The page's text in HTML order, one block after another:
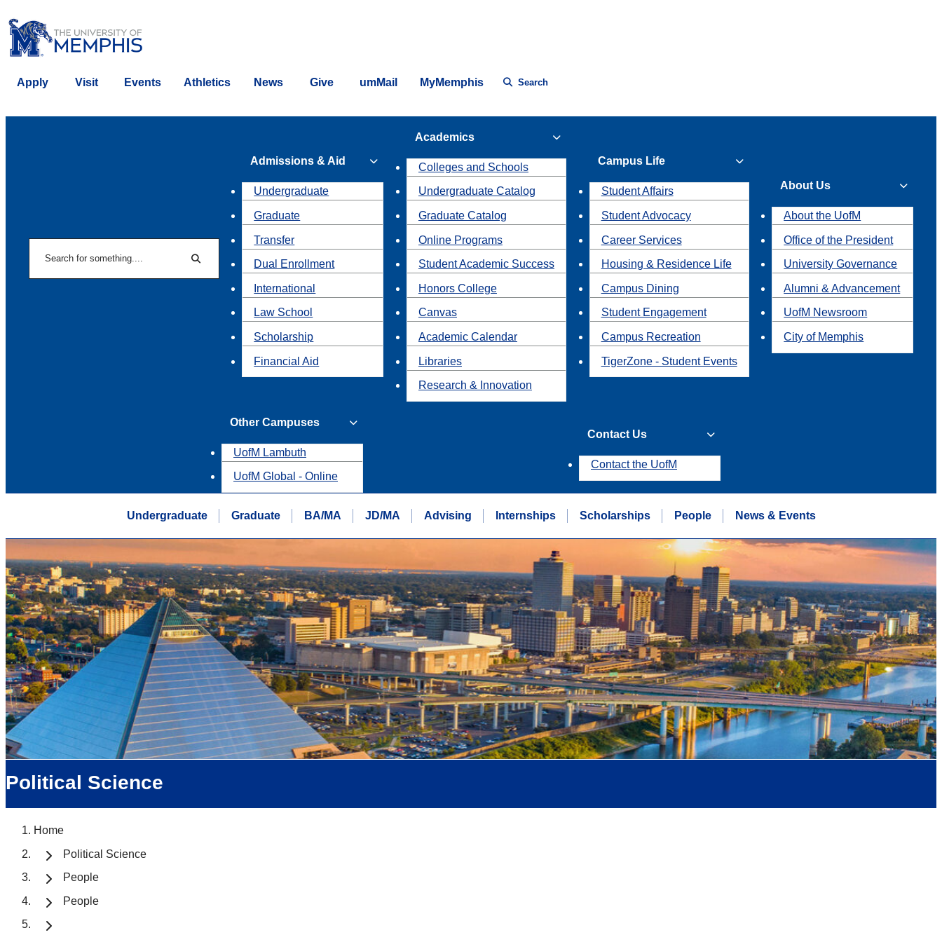
Apply Visit Events Athletics News Give umMail MyMemphis Search
Search
Admissions & Aid
Undergraduate
Graduate
Transfer
Dual Enrollment
International
Law School
Scholarship
Financial Aid
Academics
Colleges and Schools
Undergraduate Catalog
Graduate Catalog
Online Programs
Student Academic Success
Honors College
Canvas
Academic Calendar
Libraries
Research & Innovation
Campus Life
Student Affairs
Student Advocacy
Career Services
Housing & Residence Life
Campus Dining
Student Engagement
Campus Recreation
TigerZone - Student Events
About Us
About the UofM
Office of the President
University Governance
Alumni & Advancement
UofM Newsroom
City of Memphis
Other Campuses
UofM Lambuth
UofM Global - Online
Contact Us
Contact the UofM
Undergraduate Graduate BA/MA JD/MA Advising Internships Scholarships People News & Events
Political Science
Home
Political Science
People
People